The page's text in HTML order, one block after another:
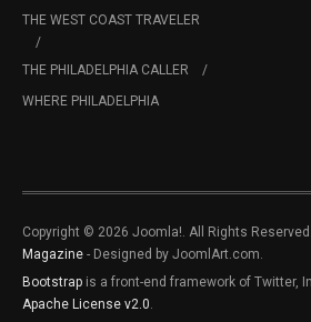
THE WEST COAST TRAVELER
THE PHILADELPHIA CALLER
WHERE PHILADELPHIA
Copyright © 2026 Joomla!. All Rights
Magazine - Designed by JoomlArt.com.
Bootstrap is a front-end framework of Twitter,
Apache License v2.0.